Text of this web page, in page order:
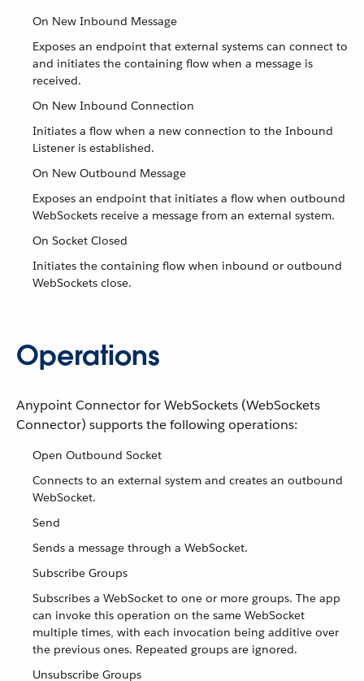
On New Inbound Message
Exposes an endpoint that external systems can connect to
and initiates the containing flow when a message is
received.
On New Inbound Connection
Initiates a flow when a new connection to the Inbound
Listener is established.
On New Outbound Message
Exposes an endpoint that initiates a flow when outbound
WebSockets receive a message from an external system.
On Socket Closed
Initiates the containing flow when inbound or outbound
WebSockets close.
Operations
Anypoint Connector for WebSockets (WebSockets
Connector) supports the following operations:
Open Outbound Socket
Connects to an external system and creates an outbound
WebSocket.
Send
Sends a message through a WebSocket.
Subscribe Groups
Subscribes a WebSocket to one or more groups. The app
can invoke this operation on the same WebSocket
multiple times, with each invocation being additive over
the previous ones. Repeated groups are ignored.
Unsubscribe Groups